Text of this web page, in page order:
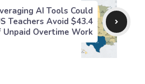
AI Tools Could
Teachers Avoid $43.4
Overtime Work